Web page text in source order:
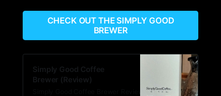
CHECK OUT THE SIMPLY GOOD
BREWER
Simply Good Coffee
Brewer (Review)
Simply Good Coffee Brewer Review What: